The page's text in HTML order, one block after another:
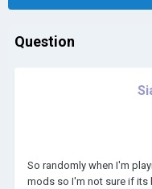
Question
So randomly when I'm
mods so I'm not sure if its